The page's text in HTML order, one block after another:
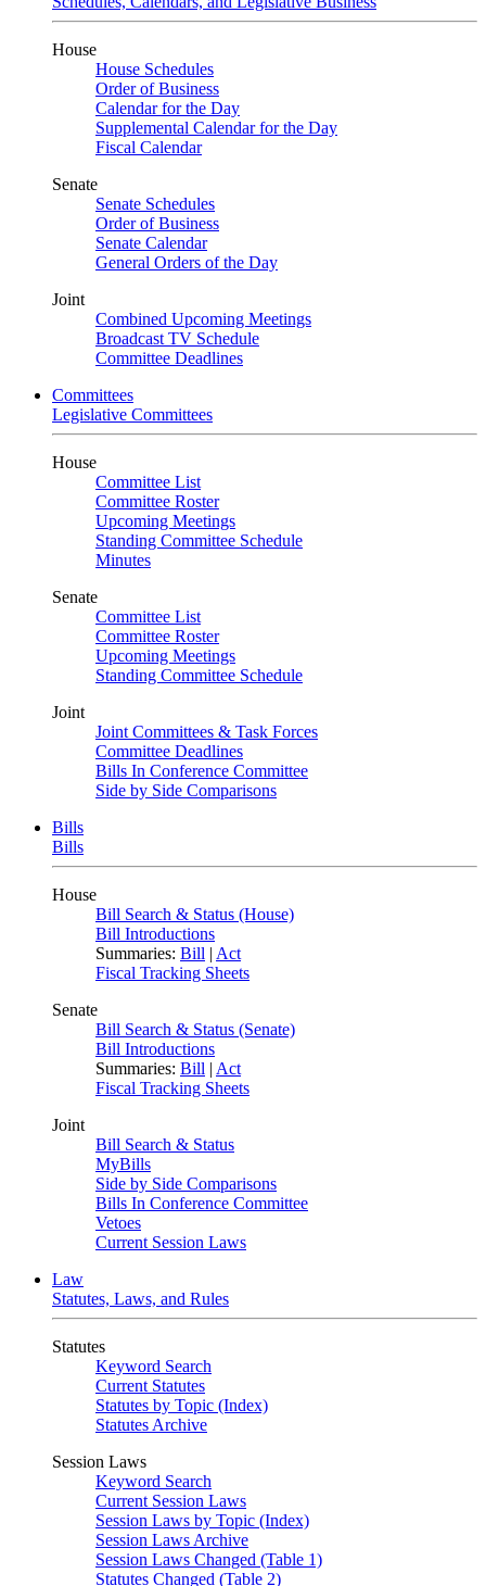
House
House Schedules
Order of Business
Calendar for the Day
Supplemental Calendar for the Day
Fiscal Calendar
Senate
Senate Schedules
Order of Business
Senate Calendar
General Orders of the Day
Joint
Combined Upcoming Meetings
Broadcast TV Schedule
Committee Deadlines
Committees
Legislative Committees
House
Committee List
Committee Roster
Upcoming Meetings
Standing Committee Schedule
Minutes
Senate
Committee List
Committee Roster
Upcoming Meetings
Standing Committee Schedule
Joint
Joint Committees & Task Forces
Committee Deadlines
Bills In Conference Committee
Side by Side Comparisons
Bills
Bills
House
Bill Search & Status (House)
Bill Introductions
Summaries: Bill | Act
Fiscal Tracking Sheets
Senate
Bill Search & Status (Senate)
Bill Introductions
Summaries: Bill | Act
Fiscal Tracking Sheets
Joint
Bill Search & Status
MyBills
Side by Side Comparisons
Bills In Conference Committee
Vetoes
Current Session Laws
Law
Statutes, Laws, and Rules
Statutes
Keyword Search
Current Statutes
Statutes by Topic (Index)
Statutes Archive
Session Laws
Keyword Search
Current Session Laws
Session Laws by Topic (Index)
Session Laws Archive
Session Laws Changed (Table 1)
Statutes Changed (Table 2)